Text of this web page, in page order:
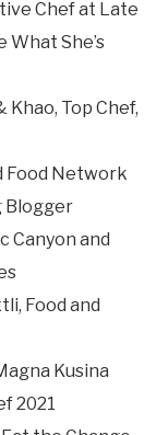
Chef at Late
What She’s
Top Chef,
Food Network
Blogger
Canyon and
Food and
Kusina
2021